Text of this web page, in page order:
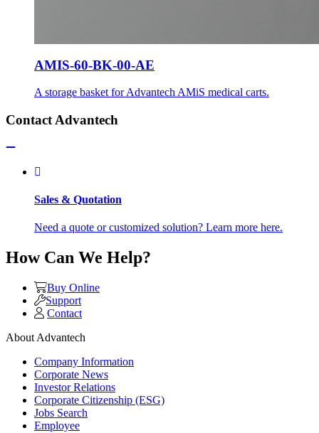
AMIS-60-BK-00-AE
A storage basket for Advantech AMiS medical carts.
Contact Advantech
Sales & Quotation
Need a quote or customized solution? Learn more here.
How Can We Help?
Buy Online
Support
Contact
About Advantech
Company Information
Corporate News
Investor Relations
Corporate Citizenship (ESG)
Jobs Search
Employee